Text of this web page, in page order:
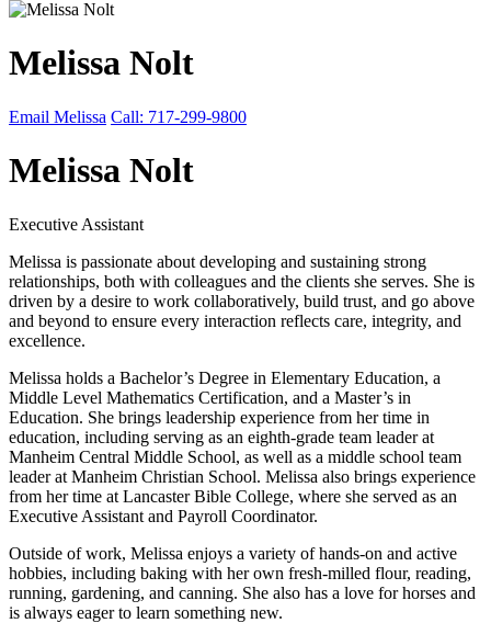
Melissa Nolt
Email Melissa Call: 717-299-9800
Melissa Nolt
Executive Assistant
Melissa is passionate about developing and sustaining strong
relationships, both with colleagues and the clients she serves. She is
driven by a desire to work collaboratively, build trust, and go above
and beyond to ensure every interaction reflects care, integrity, and
excellence.
Melissa holds a Bachelor’s Degree in Elementary Education, a
Middle Level Mathematics Certification, and a Master’s in
Education. She brings leadership experience from her time in
education, including serving as an eighth-grade team leader at
Manheim Central Middle School, as well as a middle school team
leader at Manheim Christian School. Melissa also brings experience
from her time at Lancaster Bible College, where she served as an
Executive Assistant and Payroll Coordinator.
Outside of work, Melissa enjoys a variety of hands-on and active
hobbies, including baking with her own fresh-milled flour, reading,
running, gardening, and canning. She also has a love for horses and
is always eager to learn something new.